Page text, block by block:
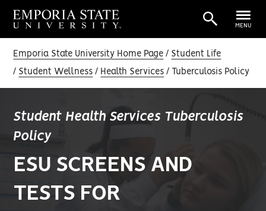
MENU
Emporia State University Home Page Student Life
Student Wellness Health Services Tuberculosis Policy
Student Health Services Tuberculosis
Policy
ESU SCREENS AND
TESTS FOR